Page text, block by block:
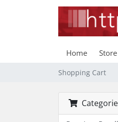
Home Store
Shopping Cart